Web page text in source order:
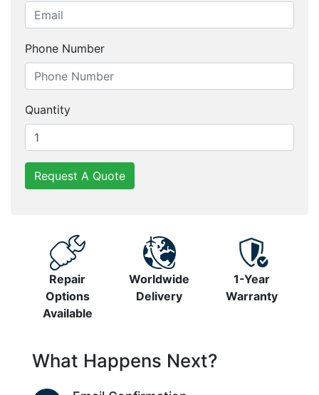
Phone Number
Quantity
Request A Quote
Repair
Options
Available
Worldwide
Delivery
1-Year
Warranty
What Happens Next?